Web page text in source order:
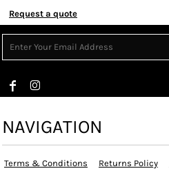
Request a quote
NAVIGATION
Terms & Conditions Returns Policy